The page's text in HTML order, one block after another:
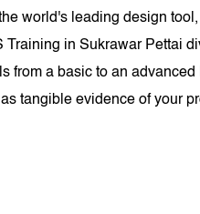
world's leading design
in Sukrawar Pettai
from a basic to an
tangible evidence of your